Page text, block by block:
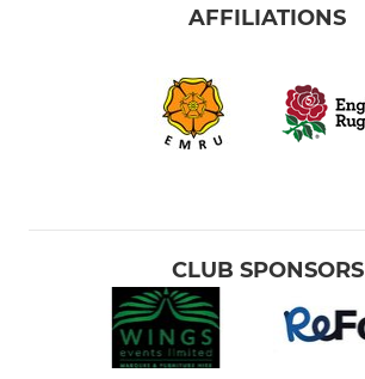
AFFILIATIONS
CLUB SPONSORS